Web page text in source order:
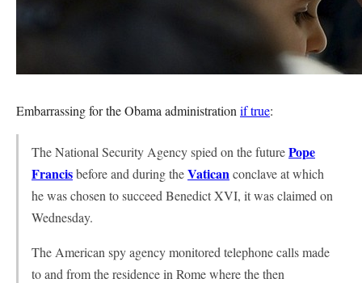
Embarrassing for the Obama administration if true:
The National Security Agency spied on the futurePope
Francisbefore and during theVaticanconclave at which
he was chosen to succeed Benedict XVI, it was claimed on
Wednesday.
The American spy agency monitored telephone calls made
to and from the residence in Rome where the then